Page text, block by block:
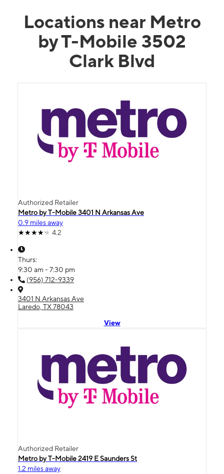
Locations near Metro
by T-Mobile 3502
Clark Blvd
Authorized Retailer
Metro by T-Mobile 3401 N Arkansas Ave
0.9 miles away
4.2
Thurs:
9:30 am - 7:30 pm
(956) 712-9339
3401 N Arkansas Ave
Laredo, TX 78043
View
Authorized Retailer
Metro by T-Mobile 2419 E Saunders St
1.2 miles away